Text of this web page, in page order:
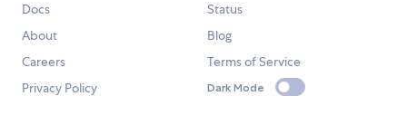
Docs
Status
About
Blog
Careers
Terms of Service
Privacy Policy
Dark Mode